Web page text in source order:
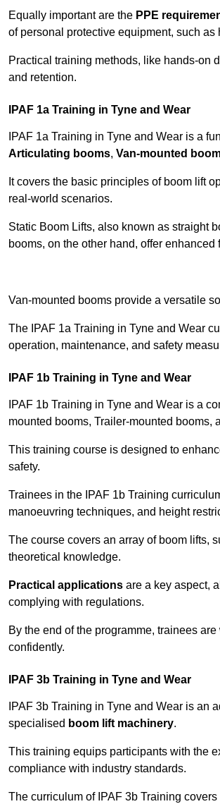
Equally important are the PPE
of personal protective equipment, such
Practical training methods, like hands-on
and retention.
IPAF 1a Training in Tyne and Wear
IPAF 1a Training in Tyne and Wear is a
Articulating booms, Van-mounted
It covers the basic principles of boom lift
real-world scenarios.
Static Boom Lifts, also known as straight
booms, on the other hand, offer
Van-mounted booms provide a versatile
The IPAF 1a Training in Tyne and Wear
operation, maintenance, and safety
IPAF 1b Training in Tyne and Wear
IPAF 1b Training in Tyne and Wear is a
mounted booms, Trailer-mounted booms,
This training course is designed to
safety.
Trainees in the IPAF 1b Training
manoeuvring techniques, and height
The course covers an array of boom lifts,
theoretical knowledge.
Practical applications are a key aspect,
complying with regulations.
By the end of the programme, trainees
confidently.
IPAF 3b Training in Tyne and Wear
IPAF 3b Training in Tyne and Wear is an
specialised boom lift machinery.
This training equips participants with the
compliance with industry standards.
The curriculum of IPAF 3b Training